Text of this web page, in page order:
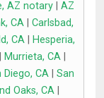
AZ notary
AZ
CA| Carlsbad,
CA|
Hesperia,
Murrieta, CA|
Diego, CA| San
Oaks, CA